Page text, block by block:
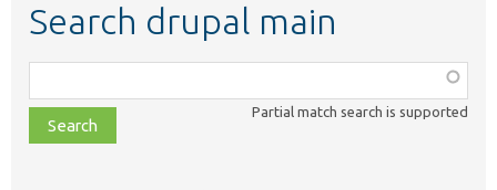
Search drupal main
class,
file,
topic,
Partial match search is supported